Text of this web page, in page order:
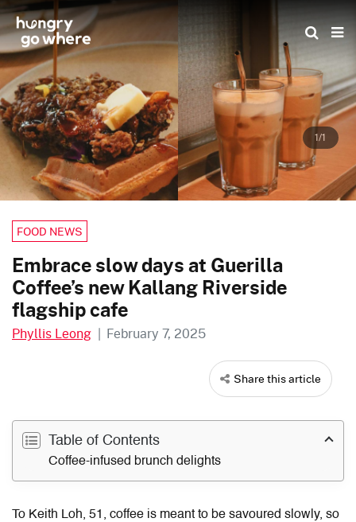
Skip
the
content
1/1
FOOD NEWS
Embrace slow days at Guerilla
Coffee’s new Kallang Riverside
flagship cafe
Phyllis Leong | February 7, 2025
Share this article
Table of Contents
Coffee-infused brunch delights
To Keith Loh, 51, coffee is meant to be savoured slowly, so